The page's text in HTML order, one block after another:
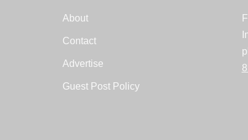
About
Contact
Advertise
Guest Post Policy